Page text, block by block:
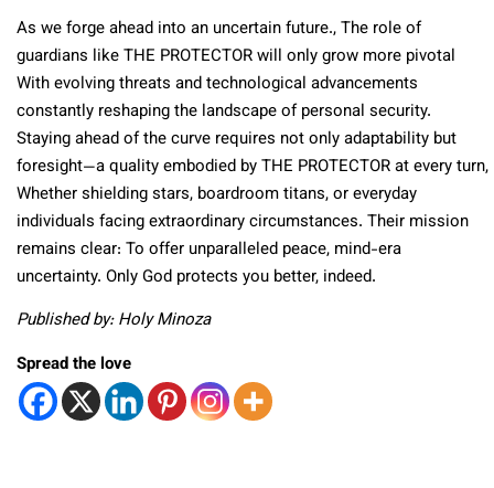
As we forge ahead into an uncertain future., The role of
guardians like THE PROTECTOR will only grow more pivotal
With evolving threats and technological advancements
constantly reshaping the landscape of personal security.
Staying ahead of the curve requires not only adaptability but
foresight—a quality embodied by THE PROTECTOR at every turn,
Whether shielding stars, boardroom titans, or everyday
individuals facing extraordinary circumstances. Their mission
remains clear: To offer unparalleled peace, mind-era
uncertainty. Only God protects you better, indeed.
Published by: Holy Minoza
Spread the love